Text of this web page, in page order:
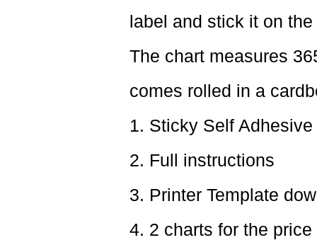
label and stick it on the
The chart measures
comes rolled in a
1. Sticky Self
2. Full instructions
3. Printer Template
4. 2 charts for the